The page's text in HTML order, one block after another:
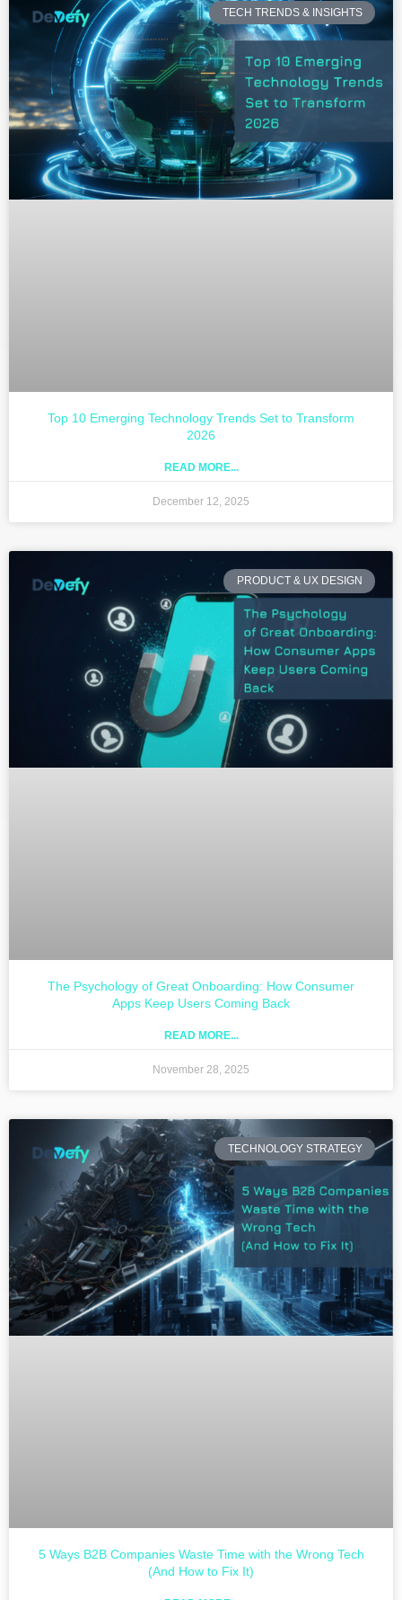
TECH TRENDS & INSIGHTS
Top 10 Emerging Technology Trends Set to Transform
2026
READ MORE...
December 12, 2025
PRODUCT & UX DESIGN
The Psychology of Great Onboarding: How Consumer
Apps Keep Users Coming Back
READ MORE...
November 28, 2025
TECHNOLOGY STRATEGY
5 Ways B2B Companies Waste Time with the Wrong Tech
(And How to Fix It)